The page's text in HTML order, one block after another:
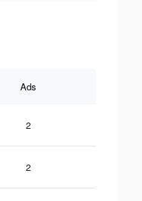
Ads
2
2